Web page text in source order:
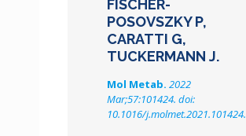
FISCHER-
POSOVSZKY P,
CARATTI G,
TUCKERMANN J.
Mol Metab. 2022
Mar;57:101424. doi:
10.1016/j.molmet.2021.101424.